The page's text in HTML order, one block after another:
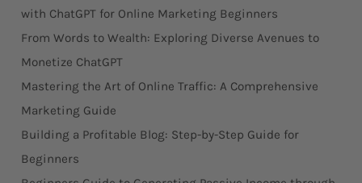
with ChatGPT for Online Marketing Beginners
From Words to Wealth: Exploring Diverse Avenues to
Monetize ChatGPT
Mastering the Art of Online Traffic: A Comprehensive
Marketing Guide
Building a Profitable Blog: Step-by-Step Guide for
Beginners